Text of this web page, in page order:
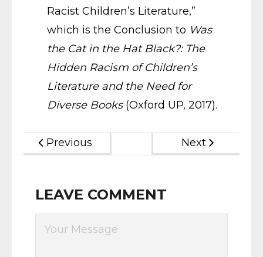
Racist Children’s Literature,”
which is the Conclusion to Was
the Cat in the Hat Black?: The
Hidden Racism of Children’s
Literature and the Need for
Diverse Books(Oxford UP, 2017).
Previous Next
LEAVE COMMENT